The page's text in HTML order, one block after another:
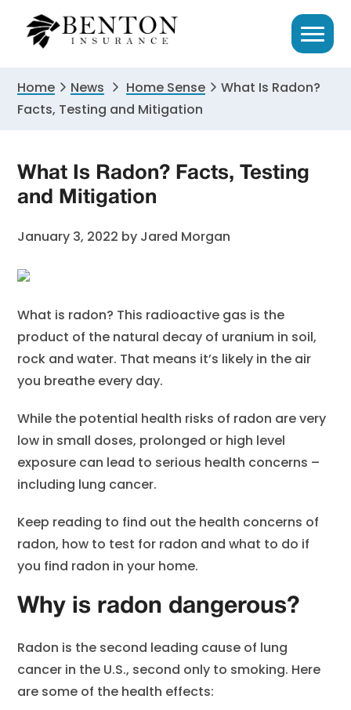
primary
primary
Home News Home Sense
What Is Radon?
Facts, Testing and Mitigation
What Is Radon? Facts, Testing
and Mitigation
January 3, 2022 by Jared Morgan
What is radon? This radioactive gas is the
product of the natural decay of uranium in soil,
rock and water. That means it’s likely in the air
you breathe every day.
While the potential health risks of radon are very
low in small doses, prolonged or high level
exposure can lead to serious health concerns –
including lung cancer.
Keep reading to find out the health concerns of
radon, how to test for radon and what to do if
you find radon in your home.
Why is radon dangerous?
Radon is the second leading cause of lung
cancer in the U.S., second only to smoking. Here
are some of the health effects: